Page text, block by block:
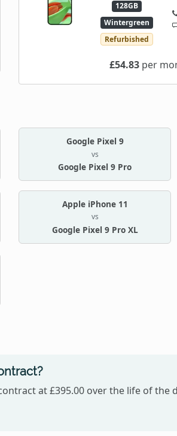
128GB
Wintergreen
Refurbished
£54.83per
Google Pixel 9
vs
Google Pixel 9 Pro
Apple iPhone 11
vs
Google Pixel 9 Pro XL
at £395.00 over the life of